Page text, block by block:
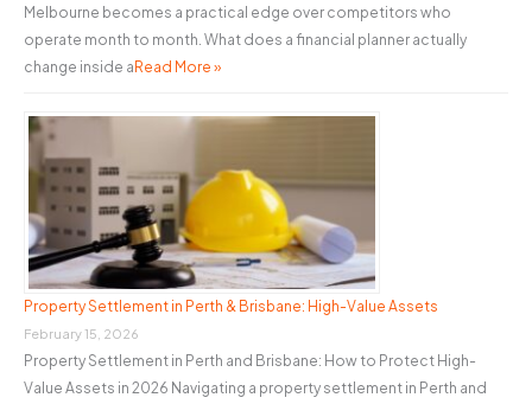
Melbourne becomes a practical edge over competitors who
operate month to month. What does a financial planner actually
change inside aRead More »
Property Settlement in Perth & Brisbane: High-Value Assets
February 15, 2026
Property Settlement in Perth and Brisbane: How to Protect High-
Value Assets in 2026 Navigating a property settlement in Perth and